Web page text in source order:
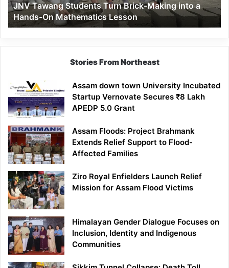
Hands-
On
Mathematics
Lesson
JNV Tawang Students Turn Brick-Making into a
Hands-On Mathematics Lesson
Stories From Northeast
Assam down town University Incubated
Startup Vernovate Secures ₹8 Lakh
APEDP 5.0 Grant
Assam Floods: Project Brahmank
Extends Relief Support to Flood-
Affected Families
Ziro Royal Enfielders Launch Relief
Mission for Assam Flood Victims
Himalayan Gender Dialogue Focuses on
Inclusion, Identity and Indigenous
Communities